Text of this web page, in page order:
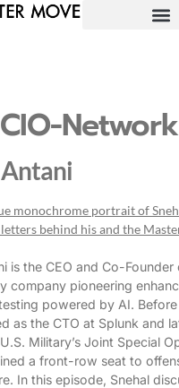
CIO-Network
is the CEO and Co-
company pioneering
powered by AI.
as the CTO at Splunk and
Military’s Joint Special
a front-row seat to
In this episode, Snehal